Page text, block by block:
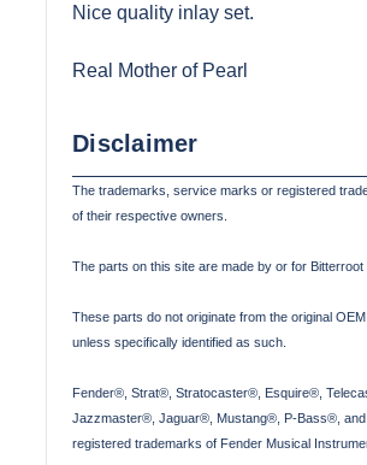
Nice quality inlay set.
Real Mother of Pearl
Disclaimer
The trademarks, service marks or registered
of their respective owners.
The parts on this site are made by or for Bitterroot
These parts do not originate from the original
unless specifically identified as such.
Fender®, Strat®, Stratocaster®, Esquire®,
Jazzmaster®, Jaguar®, Mustang®, P-Bass®,
registered trademarks of Fender Musical